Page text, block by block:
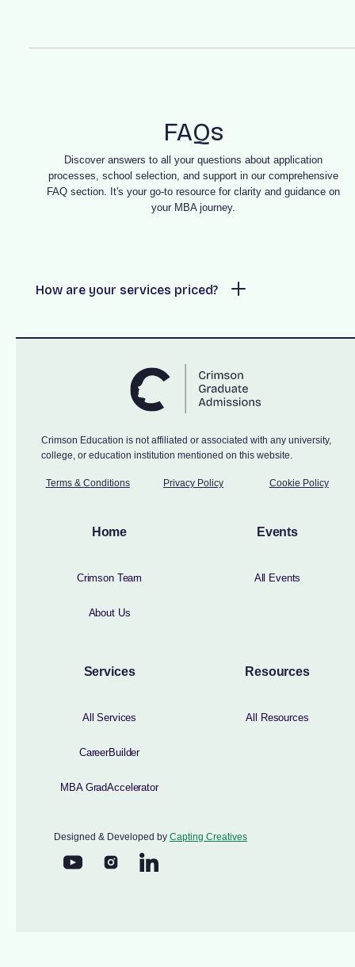
FAQs
Discover answers to all your questions about application
processes, school selection, and support in our comprehensive
FAQ section. It's your go-to resource for clarity and guidance on
your MBA journey.
How are your services priced?
Crimson Education is not affiliated or associated with any university,
college, or education institution mentioned on this website.
Terms & Conditions Privacy Policy Cookie Policy
Home
Crimson Team
About Us
Events
All Events
Services
All Services
CareerBuilder
MBA GradAccelerator
Resources
All Resources
Designed & Developed by Capting Creatives